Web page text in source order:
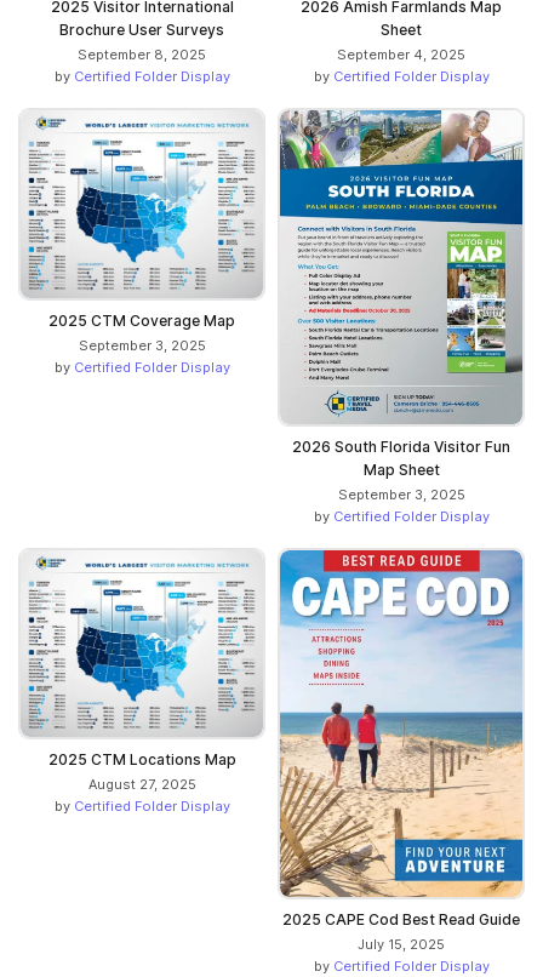
2025 Visitor International
Brochure User Surveys
September 8, 2025
by Certified Folder Display
2026 Amish Farmlands Map
Sheet
September 4, 2025
by Certified Folder Display
2025 CTM Coverage Map
September 3, 2025
by Certified Folder Display
2026 South Florida Visitor Fun
Map Sheet
September 3, 2025
by Certified Folder Display
2025 CTM Locations Map
August 27, 2025
by Certified Folder Display
2025 CAPE Cod Best Read Guide
July 15, 2025
by Certified Folder Display